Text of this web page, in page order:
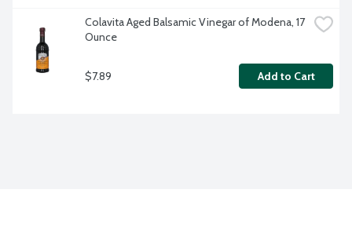
Colavita Aged Balsamic Vinegar of Modena, 17
Ounce
$7.89 Add to Cart